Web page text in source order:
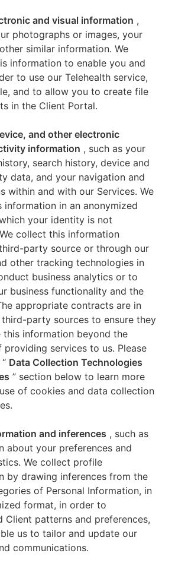
and visual information ,
photographs or images, your
similar information. We
information to enable you and
to use our Telehealth service,
and to allow you to create file
in the Client Portal.
and other electronic
information , such as your
search history, device and
data, and your navigation and
within and with our Services. We
information in an anonymized
your identity is not
collect this information
party source or through our
other tracking technologies in
business analytics or to
business functionality and the
appropriate contracts are in
party sources to ensure they
this information beyond the
providing services to us. Please
Data Collection Technologies
” section below to learn more
of cookies and data collection
and inferences , such as
about your preferences and
We collect profile
by drawing inferences from the
of Personal Information, in
format, in order to
Client patterns and preferences,
us to tailor and update our
communications.